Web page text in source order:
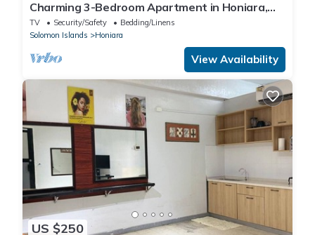
Charming 3-Bedroom Apartment in Honiara,
Solomon Islands
TV Security/Safety
Bedding/Linens
Solomon Islands
Honiara
View Availability
US $250